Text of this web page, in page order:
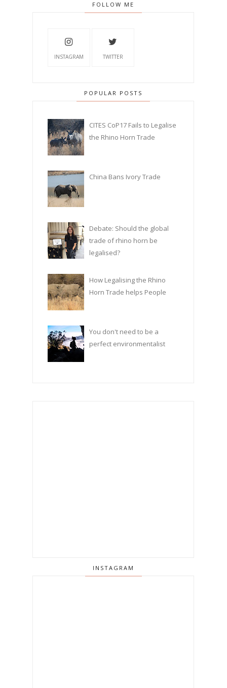
FOLLOW ME
INSTAGRAM TWITTER
POPULAR POSTS
CITES CoP17 Fails to Legalise
the Rhino Horn Trade
China Bans Ivory Trade
Debate: Should the global
trade of rhino horn be
legalised?
How Legalising the Rhino
Horn Trade helps People
You don't need to be a
perfect environmentalist
INSTAGRAM